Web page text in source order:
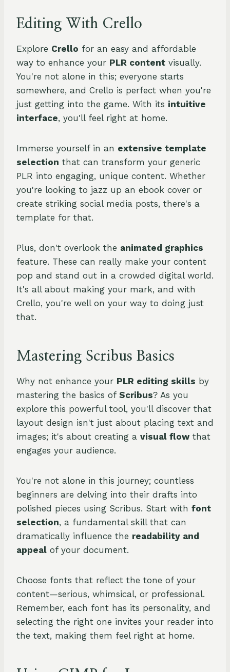
Editing With Crello
Explore Crello for an easy and affordable
way to enhance your PLR content visually.
You're not alone in this; everyone starts
somewhere, and Crello is perfect when you're
just getting into the game. With its intuitive
interface, you'll feel right at home.
Immerse yourself in an extensive template
selection that can transform your generic
PLR into engaging, unique content. Whether
you're looking to jazz up an ebook cover or
create striking social media posts, there's a
template for that.
Plus, don't overlook the animated graphics
feature. These can really make your content
pop and stand out in a crowded digital world.
It's all about making your mark, and with
Crello, you're well on your way to doing just
that.
Mastering Scribus Basics
Why not enhance your PLR editing skills by
mastering the basics of Scribus? As you
explore this powerful tool, you'll discover that
layout design isn't just about placing text and
images; it's about creating a visual flow that
engages your audience.
You're not alone in this journey; countless
beginners are delving into their drafts into
polished pieces using Scribus. Start with font
selection, a fundamental skill that can
dramatically influence the readability and
appeal of your document.
Choose fonts that reflect the tone of your
content—serious, whimsical, or professional.
Remember, each font has its personality, and
selecting the right one invites your reader into
the text, making them feel right at home.